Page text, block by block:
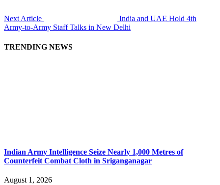
Next Article
India and UAE Hold 4th
Army-to-Army Staff Talks in New Delhi
TRENDING NEWS
Indian Army Intelligence Seize Nearly 1,000 Metres of
Counterfeit Combat Cloth in Sriganganagar
August 1, 2026